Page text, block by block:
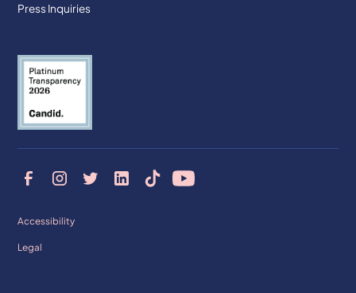
Press Inquiries
Accessibility
Legal